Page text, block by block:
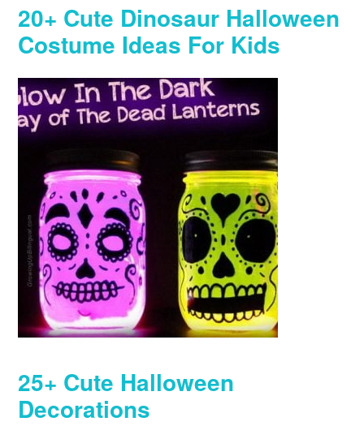
20+ Cute Dinosaur Halloween
Costume Ideas For Kids
25+ Cute Halloween
Decorations